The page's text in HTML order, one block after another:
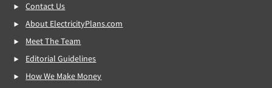
Contact Us
About ElectricityPlans.com
Meet The Team
Editorial Guidelines
How We Make Money